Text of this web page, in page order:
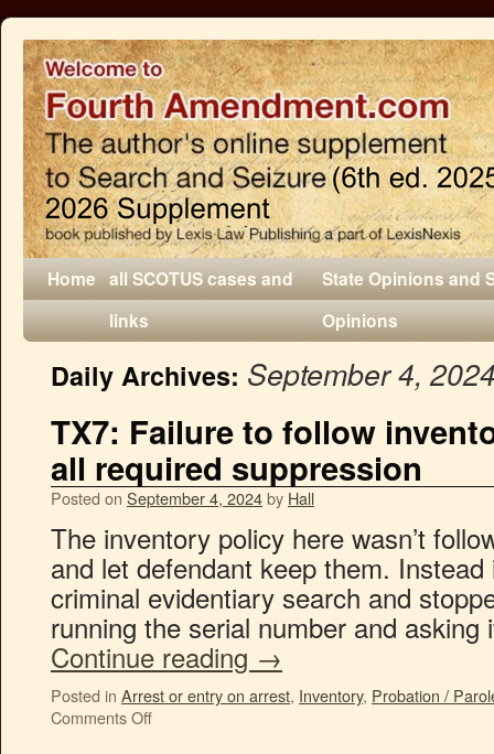
Home all SCOTUS cases and
links
State Opinions and
Opinions
Daily Archives: September 4,
TX7: Failure to follow
all required suppression
Posted on September 4, 2024by Hall
The inventory policy here wasn’t
and let defendant keep them.
criminal evidentiary search and
running the serial number and
Continue reading →
Posted in Arrest or entry on arrest, Inventory, Probation /
Comments Off